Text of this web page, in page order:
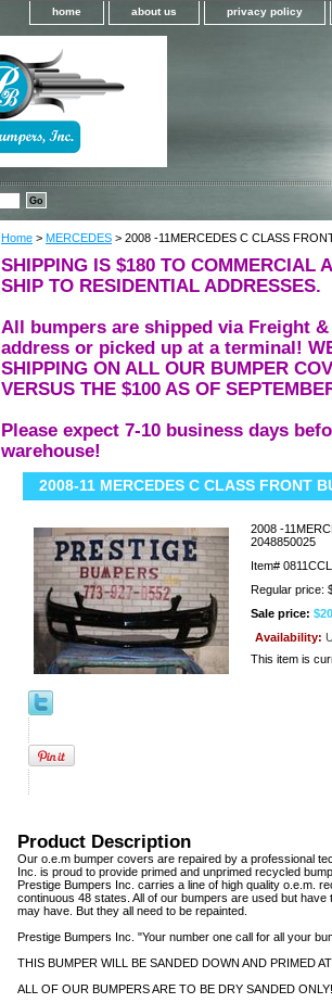
home about us privacy policy
Home > MERCEDES > 2008 -11MERCEDES C CLASS
SHIPPING IS $180 TO COMMERCIAL
SHIP TO RESIDENTIAL ADDRESSES.
All bumpers are shipped via Freight
address or picked up at a terminal!
SHIPPING ON ALL OUR BUMPER
VERSUS THE $100 AS OF
Please expect 7-10 business days
warehouse!
2008-11 MERCEDES C CLASS FRONT
2008 -
2048850025
Item#
Regular price:
Sale price:
Availability:
This item is
Product Description
Our o.e.m bumper covers are repaired by a professional
Inc. is proud to provide primed and unprimed recycled
Prestige Bumpers Inc. carries a line of high quality o.e.m.
continuous 48 states. All of our bumpers are used but
may have. But they all need to be repainted.
Prestige Bumpers Inc. "Your number one call for all your
THIS BUMPER WILL BE SANDED DOWN AND PRIMED
ALL OF OUR BUMPERS ARE TO BE DRY SANDED